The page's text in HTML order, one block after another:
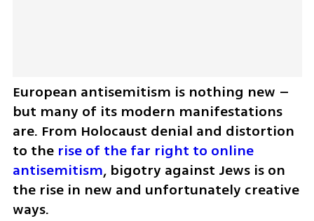
European antisemitism is nothing new –
but many of its modern manifestations
are. From Holocaust denial and distortion
to the rise of the far right to online
antisemitism, bigotry against Jews is on
the rise in new and unfortunately creative
ways.